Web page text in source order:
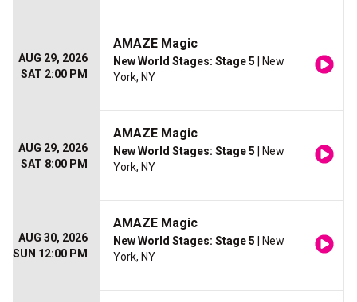
AUG 29, 2026
SAT 2:00 PM
AMAZE Magic
New World Stages: Stage 5 | New
York, NY
AUG 29, 2026
SAT 8:00 PM
AMAZE Magic
New World Stages: Stage 5 | New
York, NY
AUG 30, 2026
SUN 12:00 PM
AMAZE Magic
New World Stages: Stage 5 | New
York, NY